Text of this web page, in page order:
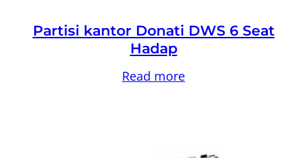
Partisi kantor Donati DWS 6 Seat
Hadap
Read more